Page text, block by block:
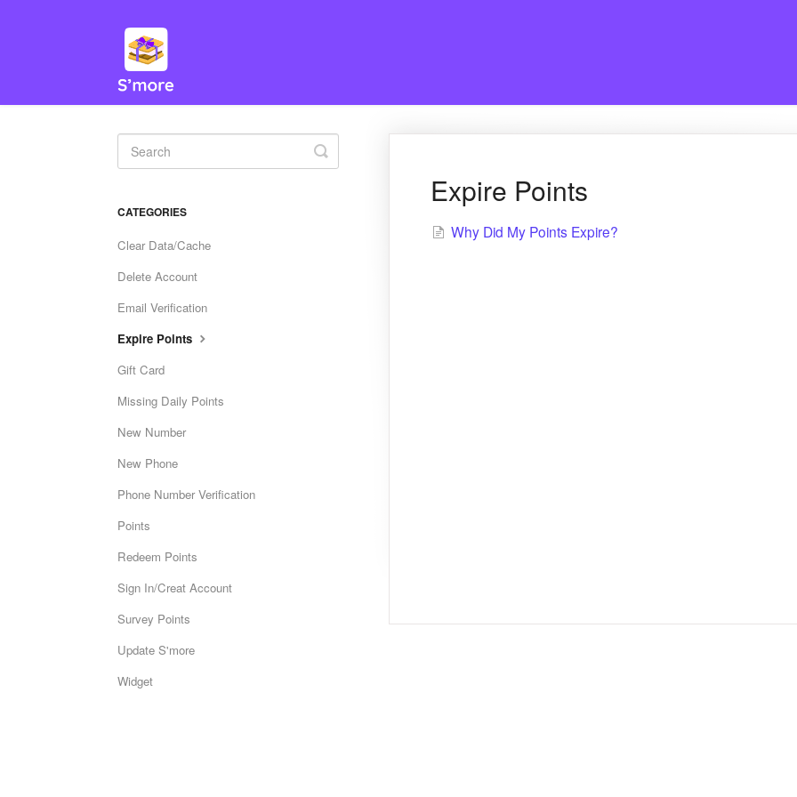
Expire Points
Why Did My Points Expire?
Toggle
Search
CATEGORIES
Clear Data/Cache
Delete Account
Email Verification
Expire Points
Gift Card
Missing Daily Points
New Number
New Phone
Phone Number Verification
Points
Redeem Points
Sign In/Creat Account
Survey Points
Update S'more
Widget